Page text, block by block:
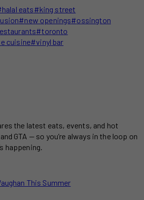
halal eats#king street
#new openings#ossington
#toronto
cuisine#vinyl bar
the latest eats, events, and hot
GTA — so you’re always in the loop on
happening.
This Summer